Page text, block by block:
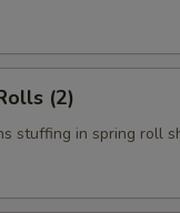
(2)
stuffing in spring roll